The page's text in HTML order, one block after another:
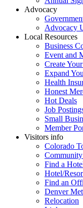
Advocacy
Advocacy
Local Resources
Business
Event and
Create
Expand
Health
Honest
Hot Deals
Job
Small
Member
Visitors info
Colorado
Find a
Hotel/
Find an
Denver
Relocation